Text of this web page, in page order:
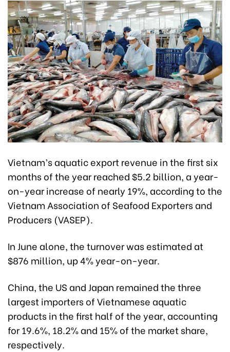
Vietnam’s aquatic export revenue in the first six
months of the year reached $5.2 billion, a year-
on-year increase of nearly 19%, according to the
Vietnam Association of Seafood Exporters and
Producers (VASEP).
In June alone, the turnover was estimated at
$876 million, up 4% year-on-year.
China, the US and Japan remained the three
largest importers of Vietnamese aquatic
products in the first half of the year, accounting
for 19.6%, 18.2% and 15% of the market share,
respectively.